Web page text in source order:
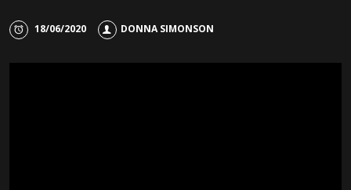
18/06/2020 DONNA SIMONSON